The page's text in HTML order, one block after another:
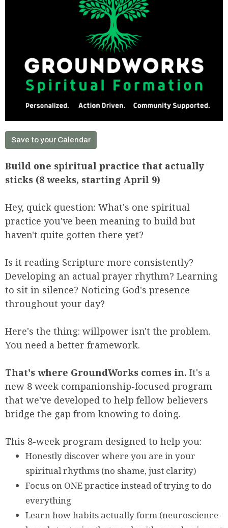
Save to your Calendar
Build one spiritual practice that actually
sticks (8 weeks, starting April 9)
Hey, quick question: What's one spiritual
practice you've been meaning to build but
haven't quite gotten there yet?
Is it reading Scripture more consistently?
Developing an actual prayer rhythm? Learning
to sit in silence? Noticing God's presence
throughout your day?
Here's the thing: willpower isn't the problem.
You need a better framework.
That's where GroundWorks comes in. It's a
new 8 week companionship-focused program
that we've developed to help fellow believers
bridge the gap from knowing to doing.
This 8-week program designed to help you:
Honestly discover where you are in your
spiritual rhythms (no shame, just clarity)
Focus on ONE practice instead of trying to do
everything
Learn how habits actually form (neuroscience-